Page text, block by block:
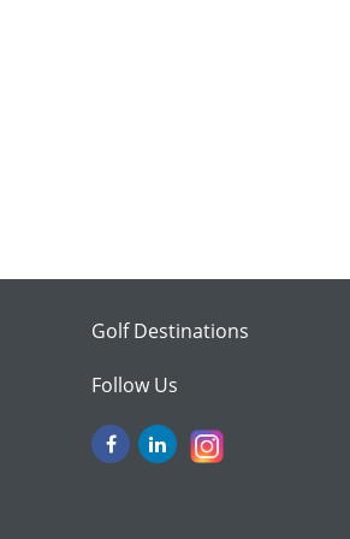
Golf Destinations
Follow Us